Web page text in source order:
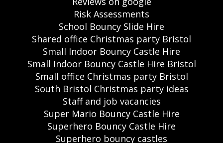
Risk Assessments
School Bouncy Slide Hire
Shared office Christmas party Bristol
Small Indoor Bouncy Castle Hire
Small Indoor Bouncy Castle Hire Bristol
Small office Christmas party Bristol
South Bristol Christmas party ideas
Staff and job vacancies
Super Mario Bouncy Castle Hire
Superhero Bouncy Castle Hire
Superhero bouncy castles